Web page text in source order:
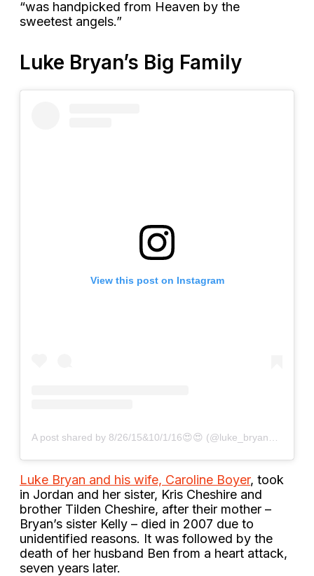
“was handpicked from Heaven by the
sweetest angels.”
Luke Bryan’s Big Family
View this post on Instagram
Luke Bryan and his wife, Caroline Boyer, took
in Jordan and her sister, Kris Cheshire and
brother Tilden Cheshire, after their mother –
Bryan’s sister Kelly – died in 2007 due to
unidentified reasons. It was followed by the
death of her husband Ben from a heart attack,
seven years later.